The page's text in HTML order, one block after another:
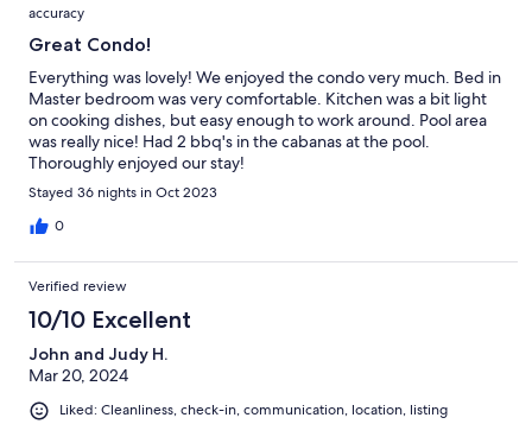
accuracy
Great Condo!
Everything was lovely! We enjoyed the condo very much. Bed in
Master bedroom was very comfortable. Kitchen was a bit light
on cooking dishes, but easy enough to work around. Pool area
was really nice! Had 2 bbq's in the cabanas at the pool.
Thoroughly enjoyed our stay!
Stayed 36 nights in Oct 2023
0
Verified review
10/10 Excellent
John and Judy H.
Mar 20, 2024
Liked: Cleanliness, check-in, communication, location, listing